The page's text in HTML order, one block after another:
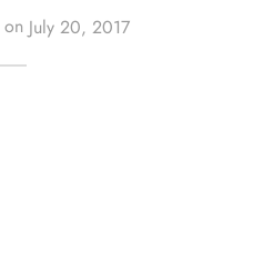
on July 20, 2017